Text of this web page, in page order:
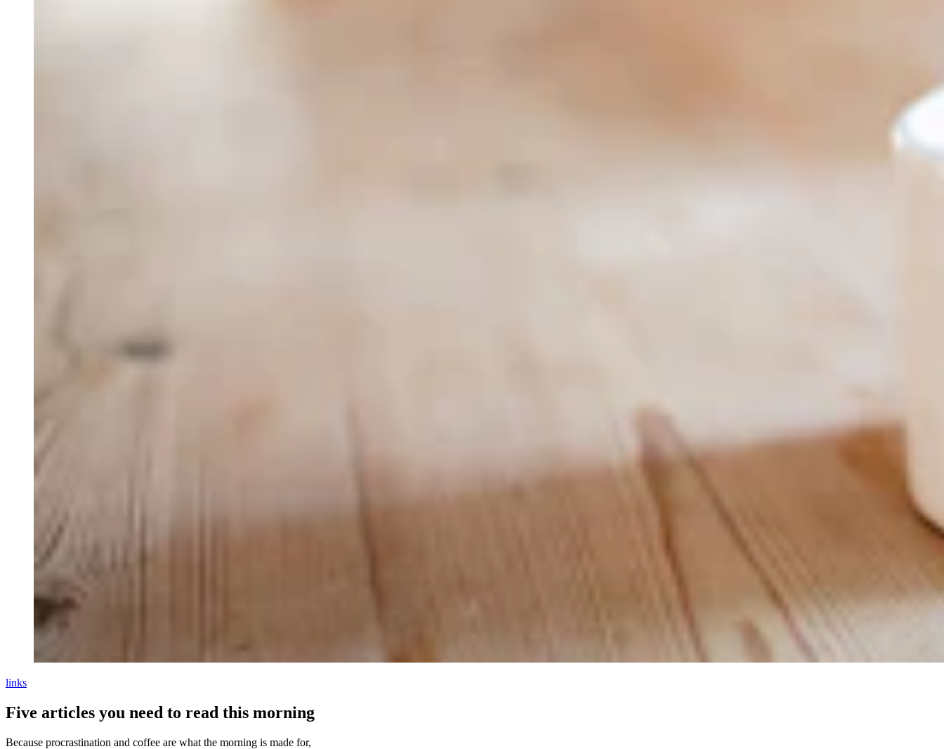
links
Five articles you need to read this morning
Because procrastination and coffee are what the morning is made for,